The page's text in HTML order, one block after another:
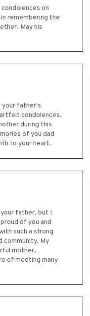
condolences on
remembering the
May his
your father's
condolences.
during this
of you dad
to your heart.
father, but I
of you and
such a strong
community. My
mother,
of meeting many